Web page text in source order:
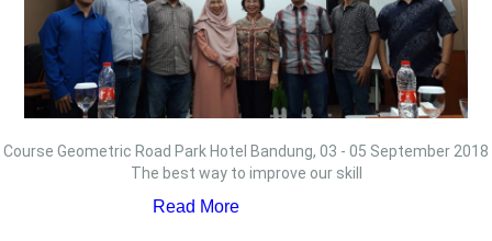
Course Geometric Road Park Hotel Bandung, 03 - 05 September 2018
The best way to improve our skill
Read More